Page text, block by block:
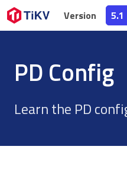
Version 5.1
Version 5.1
PD Config
Learn the PD